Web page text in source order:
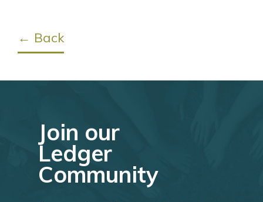
← Back
Join our
Ledger
Community